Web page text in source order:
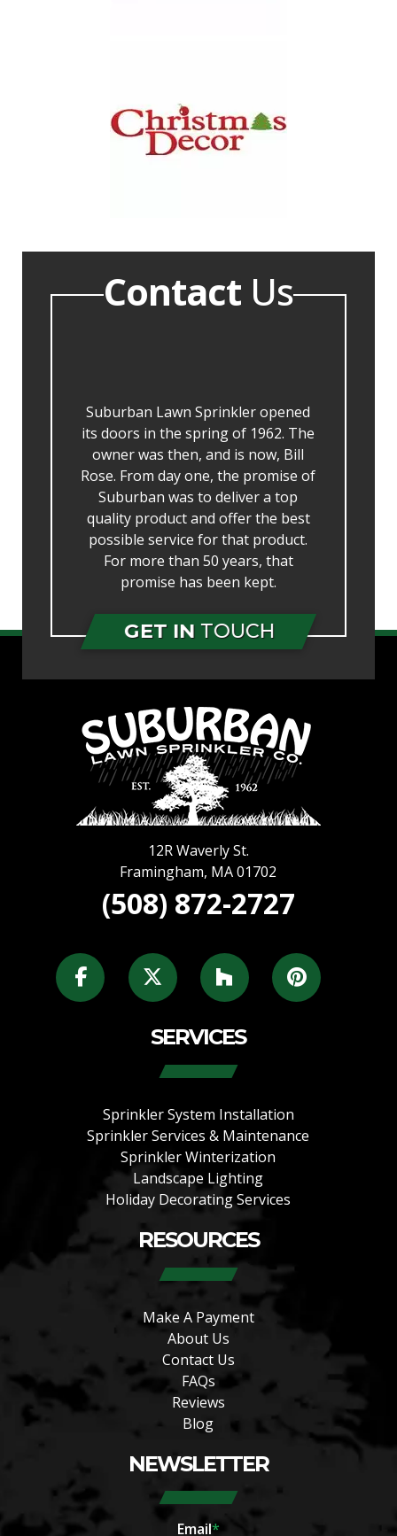
ContactUs
Suburban Lawn Sprinkler opened
its doors in the spring of 1962. The
owner was then, and is now, Bill
Rose. From day one, the promise of
Suburban was to deliver a top
quality product and offer the best
possible service for that product.
For more than 50 years, that
promise has been kept.
GET IN TOUCH
12R Waverly St.
Framingham, MA 01702
(508) 872-2727
SERVICES
Sprinkler System Installation
Sprinkler Services & Maintenance
Sprinkler Winterization
Landscape Lighting
Holiday Decorating Services
RESOURCES
Make A Payment
About Us
Contact Us
FAQs
Reviews
Blog
NEWSLETTER
Email*